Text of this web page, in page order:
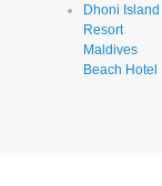
Dhoni Island
Resort
Maldives
Beach Hotel